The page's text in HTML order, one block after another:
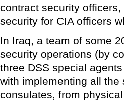
contract security
security for CIA officers
In Iraq, a team of some
security operations (by
three DSS special
with implementing all
consulates, from